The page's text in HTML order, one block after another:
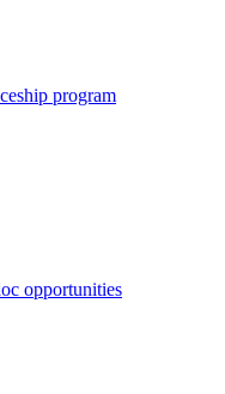
program
opportunities